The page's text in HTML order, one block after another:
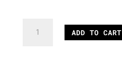
ADD TO CART